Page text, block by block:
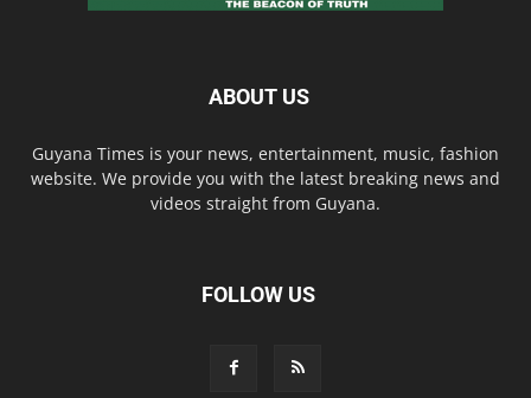
ABOUT US
Guyana Times is your news, entertainment, music, fashion
website. We provide you with the latest breaking news and
videos straight from Guyana.
FOLLOW US